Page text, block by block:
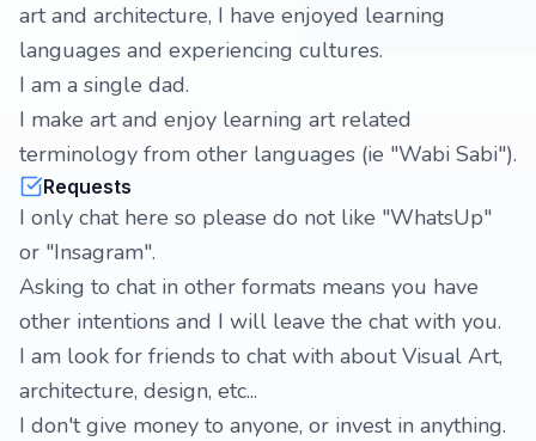
art and architecture, I have enjoyed learning
languages and experiencing cultures.
I am a single dad.
I make art and enjoy learning art related
terminology from other languages (ie "Wabi Sabi").
Requests
I only chat here so please do not like "WhatsUp"
or "Insagram".
Asking to chat in other formats means you have
other intentions and I will leave the chat with you.
I am look for friends to chat with about Visual Art,
architecture, design, etc...
I don't give money to anyone, or invest in anything.